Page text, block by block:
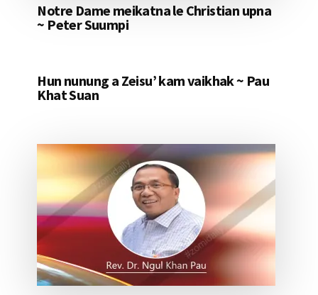
Notre Dame meikatna le Christian upna
~ Peter Suumpi
Hun nunung a Zeisu’ kam vaikhak ~ Pau
Khat Suan